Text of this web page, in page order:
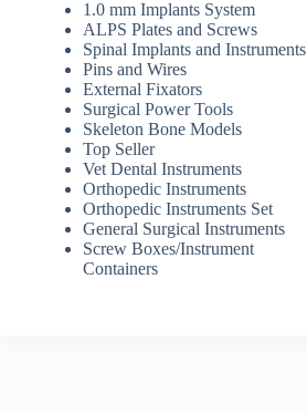
1.0 mm Implants System
ALPS Plates and Screws
Spinal Implants and Instruments
Pins and Wires
External Fixators
Surgical Power Tools
Skeleton Bone Models
Top Seller
Vet Dental Instruments
Orthopedic Instruments
Orthopedic Instruments Set
General Surgical Instruments
Screw Boxes/Instrument
Containers